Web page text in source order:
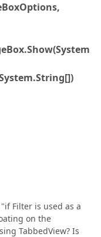
Filter is used as a
on the
TabbedView? Is